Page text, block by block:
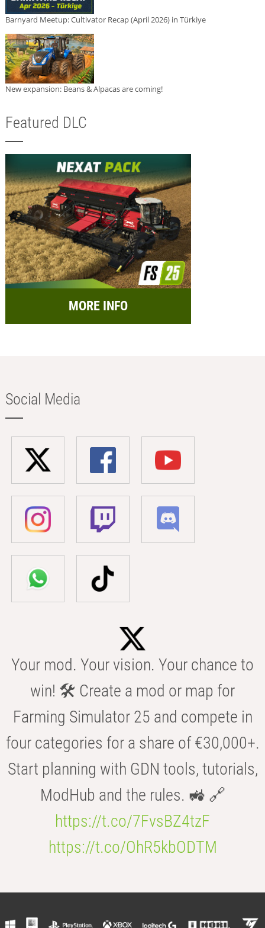
Barnyard Meetup: Cultivator Recap (April 2026) in Türkiye
New expansion: Beans & Alpacas are coming!
Featured DLC
MORE INFO
Social Media
Your mod. Your vision. Your chance to
win! 🛠️ Create a mod or map for
Farming Simulator 25 and compete in
four categories for a share of €30,000+.
Start planning with GDN tools, tutorials,
ModHub and the rules. 🚜 🔗
https://t.co/7FvsBZ4tzF
https://t.co/OhR5kbODTM